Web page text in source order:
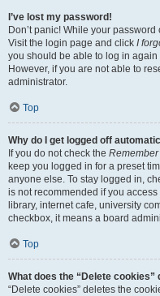
I’ve lost my password!
Don’t panic! While your
Visit the login page and click I
you should be able to log in again
However, if you are not able to
administrator.
Top
Why do I get logged off
If you do not check the Remember
keep you logged in for a preset
anyone else. To stay logged in,
is not recommended if you
library, internet cafe, university
checkbox, it means a board
Top
What does the “Delete cookies”
“Delete cookies” deletes the